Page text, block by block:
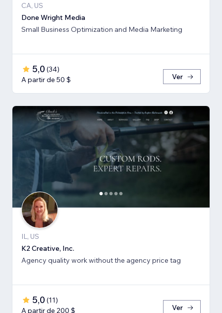
CA, US
Done Wright Media
Small Business Optimization and Media Marketing
5,0 (34)
A partir de 50 $
Ver
IL, US
K2 Creative, Inc.
Agency quality work without the agency price tag
5,0 (11)
A partir de 200 $
Ver